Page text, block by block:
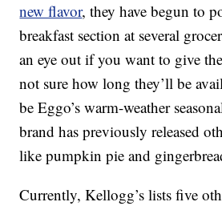
new flavor, they have begun to
breakfast section at several
an eye out if you want to give
not sure how long they’ll be
be Eggo’s warm-weather
brand has previously released
like pumpkin pie and
Currently, Kellogg’s lists five